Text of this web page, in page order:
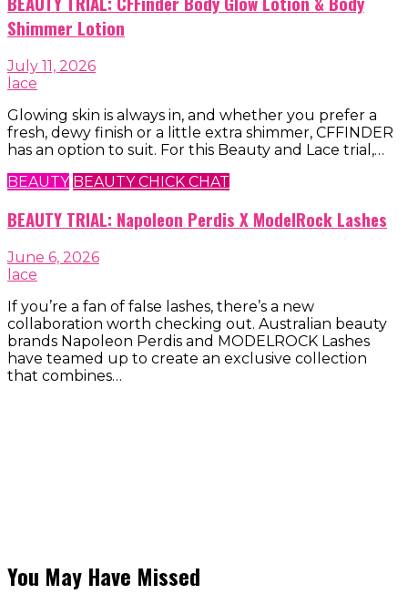
Shimmer Lotion
July 11, 2026
lace
Glowing skin is always in, and whether you prefer a
fresh, dewy finish or a little extra shimmer, CFFINDER
has an option to suit. For this Beauty and Lace trial,…
BEAUTY BEAUTY CHICK CHAT
BEAUTY TRIAL: Napoleon Perdis X ModelRock Lashes
June 6, 2026
lace
If you’re a fan of false lashes, there’s a new
collaboration worth checking out. Australian beauty
brands Napoleon Perdis and MODELROCK Lashes
have teamed up to create an exclusive collection
that combines…
You May Have Missed